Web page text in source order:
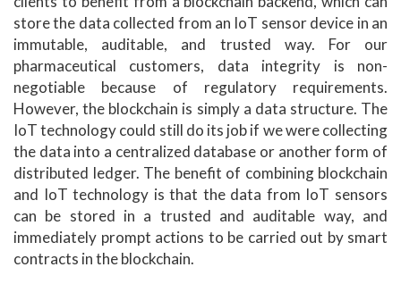
store the data collected from an IoT sensor device in an
immutable, auditable, and trusted way. For our
pharmaceutical customers, data integrity is non-
negotiable because of regulatory requirements.
However, the blockchain is simply a data structure. The
IoT technology could still do its job if we were collecting
the data into a centralized database or another form of
distributed ledger. The benefit of combining blockchain
and IoT technology is that the data from IoT sensors
can be stored in a trusted and auditable way, and
immediately prompt actions to be carried out by smart
contracts in the blockchain.